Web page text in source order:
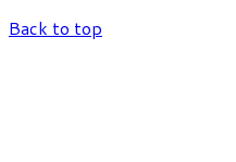
Back to top